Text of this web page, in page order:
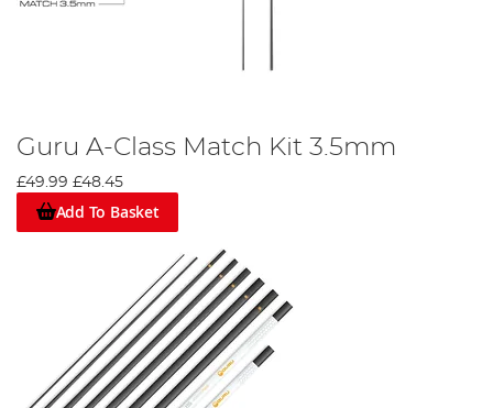
Guru A-Class Match Kit 3.5mm
£49.99 £48.45
Add To Basket